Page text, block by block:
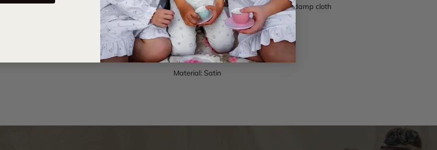
Care Instructions- Wipe clean with damp cloth
SKU:rockcanh003
Color: Raspberry
Material: Satin